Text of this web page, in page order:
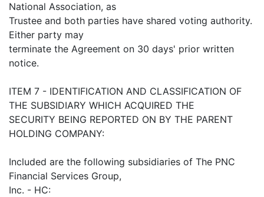
National Association, as
Trustee and both parties have shared voting authority.
Either party may
terminate the Agreement on 30 days' prior written
notice.
ITEM 7 - IDENTIFICATION AND CLASSIFICATION OF
THE SUBSIDIARY WHICH ACQUIRED THE
SECURITY BEING REPORTED ON BY THE PARENT
HOLDING COMPANY:
Included are the following subsidiaries of The PNC
Financial Services Group,
Inc. - HC: